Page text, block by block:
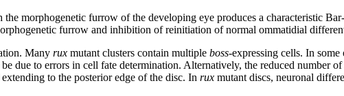
the morphogenetic furrow of the developing eye produces a characteristic
furrow and inhibition of reinitiation of normal ommatidial
Many rux mutant clusters contain multiple boss-expressing cells. In
due to errors in cell fate determination. Alternatively, the reduced number
to the posterior edge of the disc. In rux mutant discs, neuronal